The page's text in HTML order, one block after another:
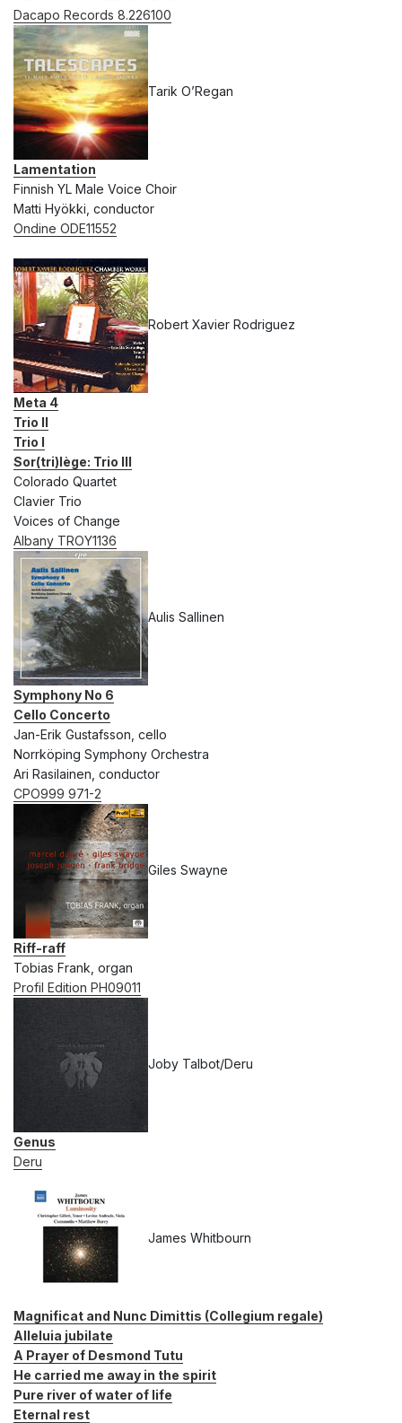
Dacapo Records 8.226100
Tarik O’Regan
Lamentation
Finnish YL Male Voice Choir
Matti Hyökki, conductor
Ondine ODE11552
Robert Xavier Rodriguez
Meta 4
Trio II
Trio I
Sor(tri)lège: Trio III
Colorado Quartet
Clavier Trio
Voices of Change
Albany TROY1136
Aulis Sallinen
Symphony No 6
Cello Concerto
Jan-Erik Gustafsson, cello
Norrköping Symphony Orchestra
Ari Rasilainen, conductor
CPO999 971-2
Giles Swayne
Riff-raff
Tobias Frank, organ
Profil Edition PH09011
Joby Talbot/Deru
Genus
Deru
James Whitbourn
Magnificat and Nunc Dimittis (Collegium regale)
Alleluia jubilate
A Prayer of Desmond Tutu
He carried me away in the spirit
Pure river of water of life
Eternal rest